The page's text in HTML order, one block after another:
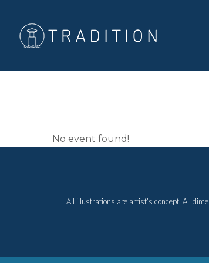
No event found!
All illustrations are artist’s concept. All